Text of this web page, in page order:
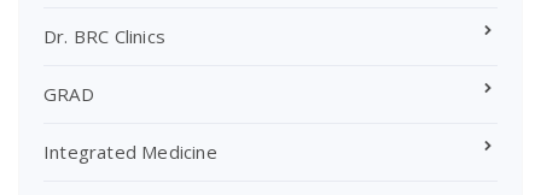
Dr. BRC Clinics
GRAD
Integrated Medicine